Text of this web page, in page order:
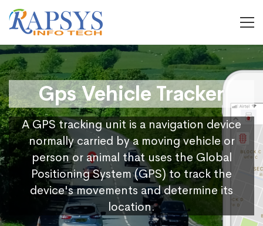
Gps Vehicle Tracker
A GPS tracking unit is a navigation device
normally carried by a moving vehicle or
person or animal that uses the Global
Positioning System (GPS) to track the
device's movements and determine its
location.